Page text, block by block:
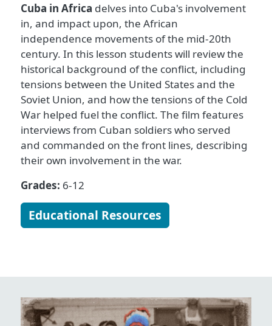
Cuba in Africa delves into Cuba's involvement
in, and impact upon, the African
independence movements of the mid-20th
century. In this lesson students will review the
historical background of the conflict, including
tensions between the United States and the
Soviet Union, and how the tensions of the Cold
War helped fuel the conflict. The film features
interviews from Cuban soldiers who served
and commanded on the front lines, describing
their own involvement in the war.
Grades: 6-12
Educational Resources